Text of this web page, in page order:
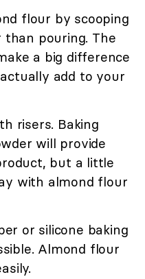
flour by scooping
pouring. The
a big difference
add to your
risers. Baking
will provide
but a little
with almond flour
or silicone baking
Almond flour